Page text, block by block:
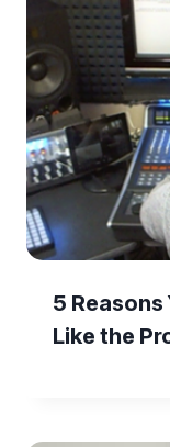
5 Reasons
Like the